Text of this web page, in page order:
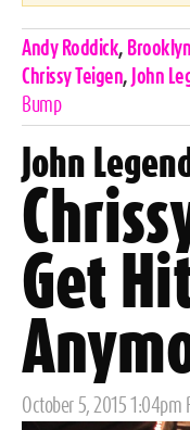
Celebrities,
Tags
Andy Roddick,
Chrissy Teigen, John
Bump
John
Get
Posted
October 5, 2015 1:04pm